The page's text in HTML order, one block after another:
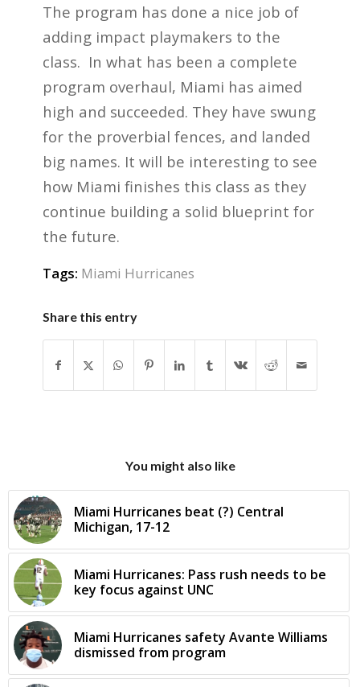
The program has done a nice job of
adding impact playmakers to the
class. In what has been a complete
program overhaul, Miami has aimed
high and succeeded. They have swung
for the proverbial fences, and landed
big names. It will be interesting to see
how Miami finishes this class as they
continue building a solid blueprint for
the future.
Tags: Miami Hurricanes
Share this entry
You might also like
Miami Hurricanes beat (?) Central
Michigan, 17-12
Miami Hurricanes: Pass rush needs to be
key focus against UNC
Miami Hurricanes safety Avante Williams
dismissed from program